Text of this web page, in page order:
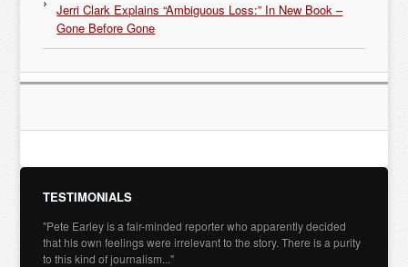
Jerri Clark Explains “Ambiguous Loss:” In New Book –
Gone Before Gone
TESTIMONIALS
"Pete Earley is a fair-minded reporter who apparently decided
that his own feelings were irrelevant to the story. There is a purity
to this kind of journalism..."